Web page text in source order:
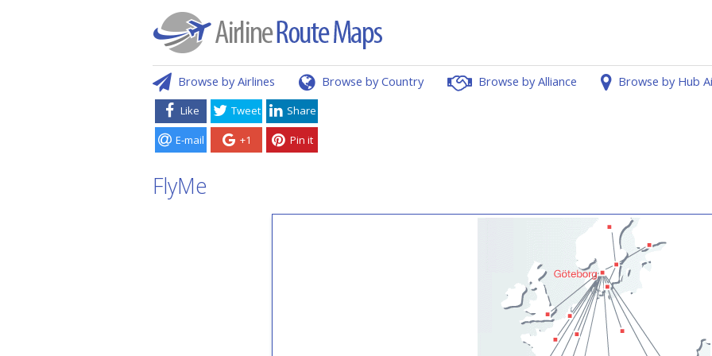
Browse by Airlines Browse by Country Browse by Alliance Browse by Hub
Like Tweet Share
E-mail +1 Pin it
FlyMe